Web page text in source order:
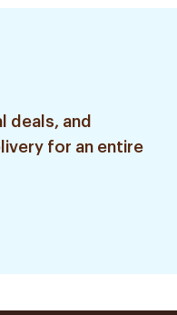
deals, and
for an entire